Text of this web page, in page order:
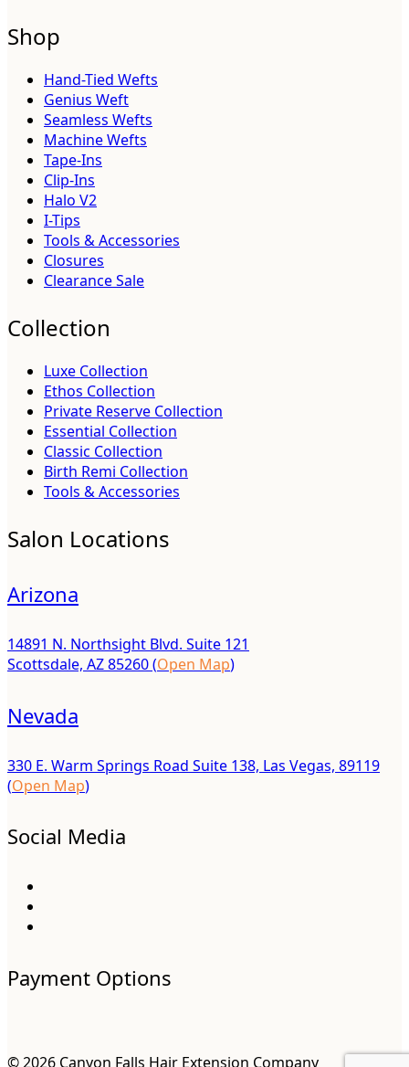
Shop
Hand-Tied Wefts
Genius Weft
Seamless Wefts
Machine Wefts
Tape-Ins
Clip-Ins
Halo V2
I-Tips
Tools & Accessories
Closures
Clearance Sale
Collection
Luxe Collection
Ethos Collection
Private Reserve Collection
Essential Collection
Classic Collection
Birth Remi Collection
Tools & Accessories
Salon Locations
Arizona
14891 N. Northsight Blvd. Suite 121
Scottsdale, AZ 85260 (Open Map)
Nevada
330 E. Warm Springs Road Suite 138, Las Vegas, 89119
(Open Map)
Social Media
Payment Options
© 2026 Canyon Falls Hair Extension Company